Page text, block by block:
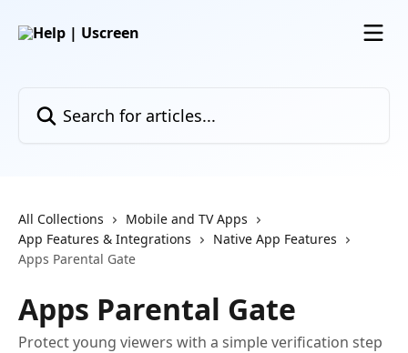
All Collections
Mobile and TV Apps
App Features & Integrations
Native App Features
Apps Parental Gate
Apps Parental Gate
Protect young viewers with a simple verification step